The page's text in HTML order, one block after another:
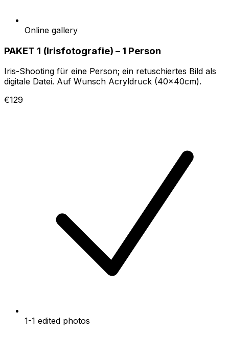
Online gallery
PAKET 1 (Irisfotografie) – 1 Person
Iris-Shooting für eine Person; ein retuschiertes Bild als
digitale Datei. Auf Wunsch Acryldruck (40x40cm).
€129
1-1 edited photos